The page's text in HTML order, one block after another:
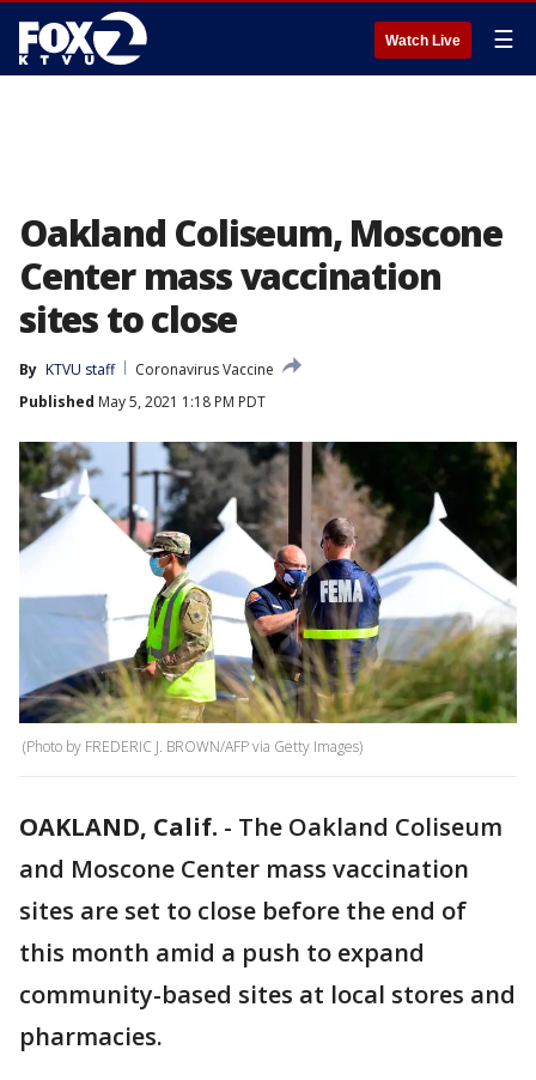
Watch Live ☰
Oakland Coliseum, Moscone
Center mass vaccination
sites to close
By KTVU staff
Coronavirus Vaccine
Published May 5, 2021 1:18 PM PDT
(Photo by FREDERIC J. BROWN/AFP via Getty Images)
OAKLAND, Calif. - The Oakland Coliseum
and Moscone Center mass vaccination
sites are set to close before the end of
this month amid a push to expand
community-based sites at local stores and
pharmacies.